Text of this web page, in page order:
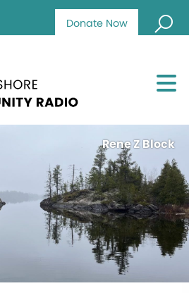
Donate Now
Rene Z Block